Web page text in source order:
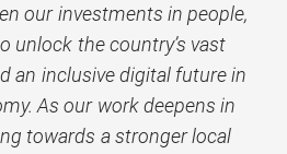
our investments in people,
unlock the country’s vast
an inclusive digital future in
As our work deepens in
towards a stronger local